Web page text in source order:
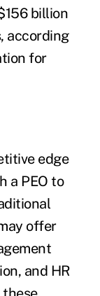
billion
according
for
edge
a PEO to
offer
and HR